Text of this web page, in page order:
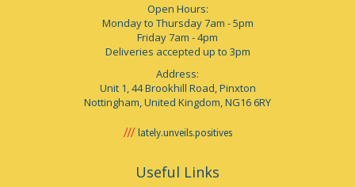
Open Hours:
Monday to Thursday 7am - 5pm
Friday 7am - 4pm
Deliveries accepted up to 3pm
Address:
Unit 1, 44 Brookhill Road, Pinxton
Nottingham, United Kingdom, NG16 6RY
lately.unveils.positives
Useful Links